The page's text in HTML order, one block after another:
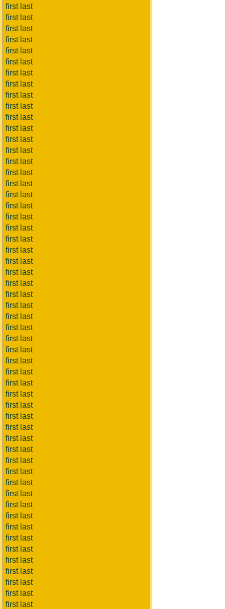
first last
first last
first last
first last
first last
first last
first last
first last
first last
first last
first last
first last
first last
first last
first last
first last
first last
first last
first last
first last
first last
first last
first last
first last
first last
first last
first last
first last
first last
first last
first last
first last
first last
first last
first last
first last
first last
first last
first last
first last
first last
first last
first last
first last
first last
first last
first last
first last
first last
first last
first last
first last
first last
first last
first last